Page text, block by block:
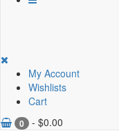
My Account
Wishlists
Cart
0 - $0.00